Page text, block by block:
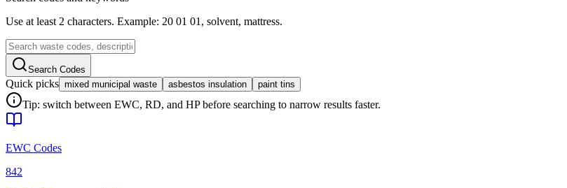
Use at least 2 characters. Example: 20 01 01, solvent, mattress.
Search Codes
Quick picks mixed municipal waste asbestos insulation paint tins
Tip: switch between EWC, RD, and HP before searching to narrow results faster.
EWC Codes
842